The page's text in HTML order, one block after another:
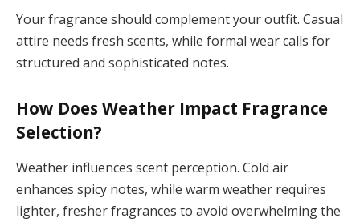
Your fragrance should complement your outfit. Casual
attire needs fresh scents, while formal wear calls for
structured and sophisticated notes.
How Does Weather Impact Fragrance
Selection?
Weather influences scent perception. Cold air
enhances spicy notes, while warm weather requires
lighter, fresher fragrances to avoid overwhelming the